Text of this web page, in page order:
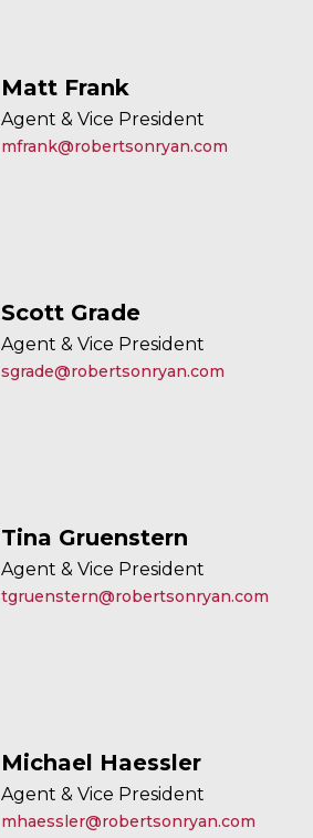
Matt Frank
Agent & Vice President
mfrank@robertsonryan.com
Scott Grade
Agent & Vice President
sgrade@robertsonryan.com
Tina Gruenstern
Agent & Vice President
tgruenstern@robertsonryan.com
Michael Haessler
Agent & Vice President
mhaessler@robertsonryan.com